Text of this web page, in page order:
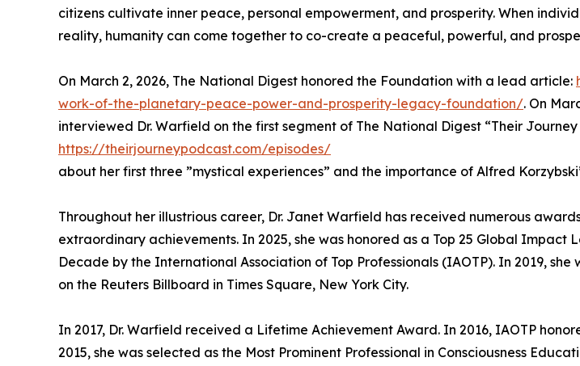
citizens cultivate inner peace, personal empowerment, and prosperity. When
reality, humanity can come together to co-create a peaceful, powerful, and
On March 2, 2026, The National Digest honored the Foundation with a lead article:
work-of-the-planetary-peace-power-and-prosperity-legacy-foundation/. On
interviewed Dr. Warfield on the first segment of The National Digest “Their Journey
https://theirjourneypodcast.com/episodes/
about her first three ”mystical experiences” and the importance of Alfred
Throughout her illustrious career, Dr. Janet Warfield has received numerous
extraordinary achievements. In 2025, she was honored as a Top 25 Global Impact
Decade by the International Association of Top Professionals (IAOTP). In 2019,
on the Reuters Billboard in Times Square, New York City.
In 2017, Dr. Warfield received a Lifetime Achievement Award. In 2016, IAOTP
2015, she was selected as the Most Prominent Professional in Consciousness